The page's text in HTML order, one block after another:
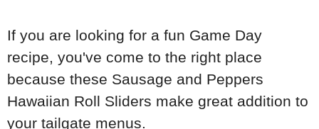
If you are looking for a fun Game Day
recipe, you've come to the right place
because these Sausage and Peppers
Hawaiian Roll Sliders make great addition to
your tailgate menus.